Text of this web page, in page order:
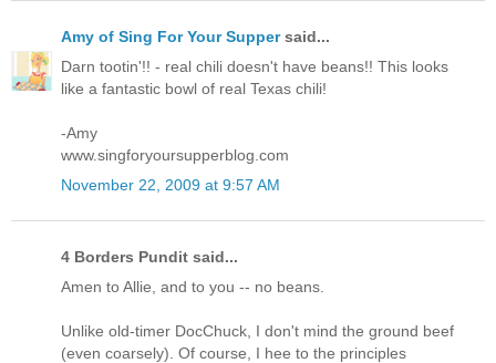
Amy of Sing For Your Suppersaid...
Darn tootin'!! - real chili doesn't have beans!! This looks
like a fantastic bowl of real Texas chili!
-Amy
www.singforyoursupperblog.com
November 22, 2009 at 9:57 AM
4 Borders Pundit said...
Amen to Allie, and to you -- no beans.
Unlike old-timer DocChuck, I don't mind the ground beef
(even coarsely). Of course, I hee to the principles